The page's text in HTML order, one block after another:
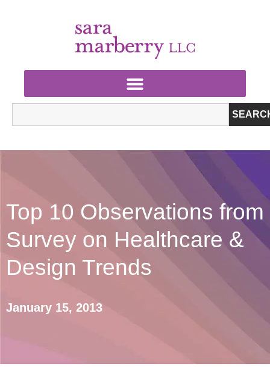
Top 10 Observations from
Survey on Healthcare &
Design Trends
January 15, 2013